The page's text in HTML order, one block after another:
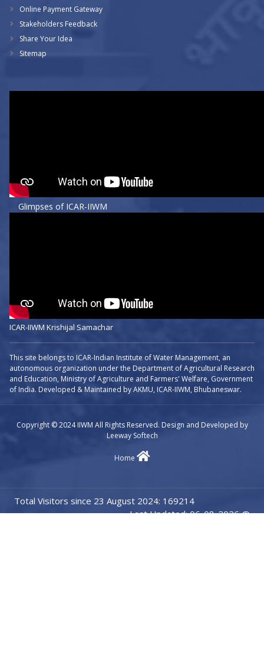
Online Payment Gateway
Stakeholders Feedback
Share Your Idea
Sitemap
Glimpses of ICAR-IIWM
ICAR-IIWM Krishijal Samachar
This site belongs to ICAR-Indian Institute of Water Management, an
autonomous organization under the Department of Agricultural Research
and Education, Ministry of Agriculture and Farmers' Welfare, Government
of India. Developed & Maintained by AKMU, ICAR-IIWM, Bhubaneswar.
Copyright © 2024 IIWM All Rights Reserved. Design and Developed by
Leeway Softech
Home
Total Visitors since 23 August 2024: 169214
Last Updated: 06-08-2026 @